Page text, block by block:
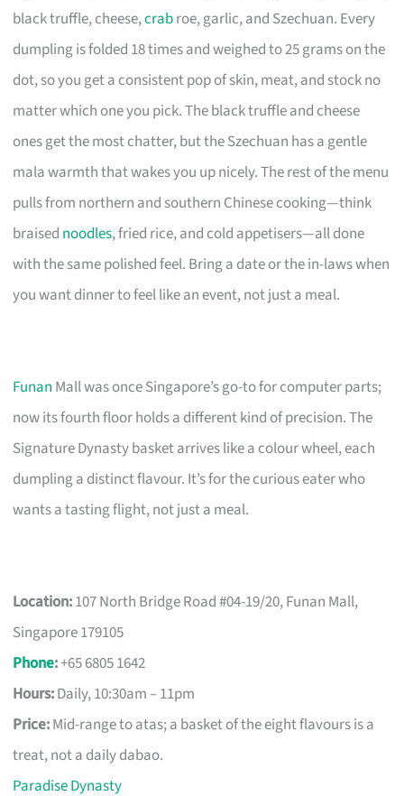
black truffle, cheese,crabroe, garlic, and Szechuan. Every
dumpling is folded 18 times and weighed to 25 grams on the
dot, so you get a consistent pop of skin, meat, and stock no
matter which one you pick. The black truffle and cheese
ones get the most chatter, but the Szechuan has a gentle
mala warmth that wakes you up nicely. The rest of the menu
pulls from northern and southern Chinese cooking—think
braised noodles, fried rice, and cold appetisers—all done
with the same polished feel. Bring a date or the in-laws when
you want dinner to feel like an event, not just a meal.
Funan Mall was once Singapore’s go-to for computer parts;
now its fourth floor holds a different kind of precision. The
Signature Dynasty basket arrives like a colour wheel, each
dumpling a distinct flavour. It’s for the curious eater who
wants a tasting flight, not just a meal.
Location:107 North Bridge Road #04-19/20, Funan Mall,
Singapore 179105
Phone:+65 6805 1642
Hours:Daily, 10:30am – 11pm
Price:Mid-range to atas; a basket of the eight flavours is a
treat, not a daily dabao.
Paradise Dynasty